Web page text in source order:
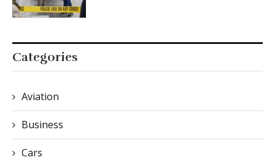
Categories
Aviation
Business
Cars